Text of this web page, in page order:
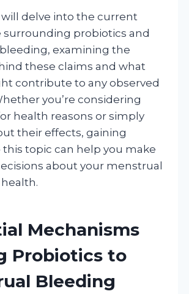
delve into the current
surrounding probiotics and
examining the
these claims and what
contribute to any observed
you’re considering
health reasons or simply
their effects, gaining
topic can help you make
about your menstrual
Mechanisms
Probiotics to
Bleeding